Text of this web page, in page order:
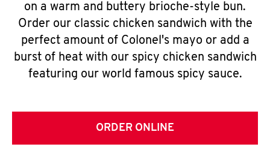
on a warm and buttery brioche-style bun.
Order our classic chicken sandwich with the
perfect amount of Colonel's mayo or add a
burst of heat with our spicy chicken sandwich
featuring our world famous spicy sauce.
ORDER ONLINE